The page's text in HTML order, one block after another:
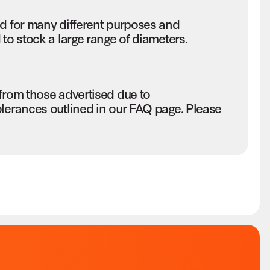
for many different purposes and
stock a large range of diameters.
those advertised due to
outlined in our FAQ page. Please